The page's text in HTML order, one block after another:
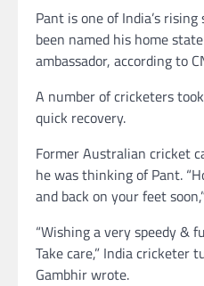
Pant is one of India’s
been named his home
ambassador, according to
A number of cricketers
quick recovery.
Former Australian cricket
he was thinking of Pant.
and back on your feet
“Wishing a very speedy &
Take care,” India cricketer
Gambhir wrote.